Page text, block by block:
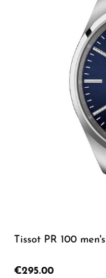
Tissot PR 100
Regular price:
€295.00